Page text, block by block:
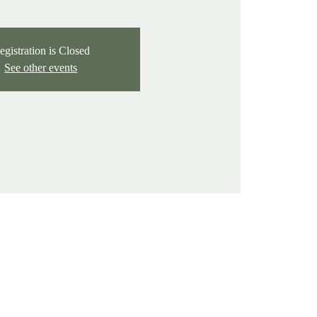
is Closed
See other events